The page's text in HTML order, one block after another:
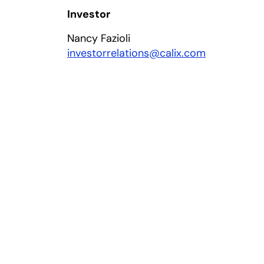
Investor
Nancy Fazioli
investorrelations@calix.com